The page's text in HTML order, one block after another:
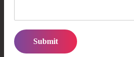
How early should I arrange
Willoughby?